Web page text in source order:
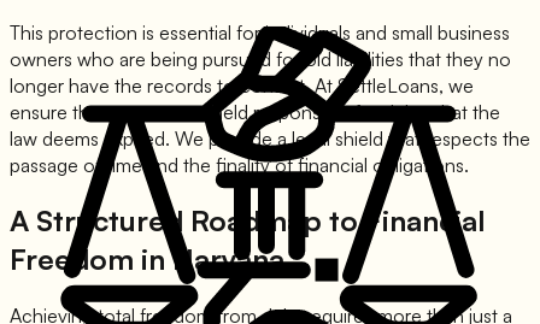
This protection is essential for individuals and small business
owners who are being pursued for old liabilities that they no
longer have the records to contest. At SettleLoans, we
ensure that you are not held responsible for debts that the
law deems expired. We provide a legal shield that respects the
passage of time and the finality of financial obligations.
A Structured Roadmap to Financial
Freedom in Haryana
Achieving total freedom from debt requires more than just a